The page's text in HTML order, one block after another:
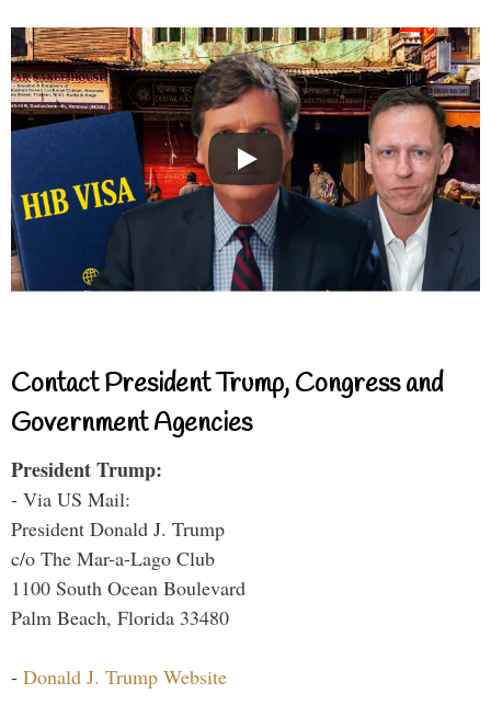
Contact President Trump, Congress and
Government Agencies
President Trump:
- Via US Mail:
President Donald J. Trump
c/o The Mar-a-Lago Club
1100 South Ocean Boulevard
Palm Beach, Florida 33480
- Donald J. Trump Website